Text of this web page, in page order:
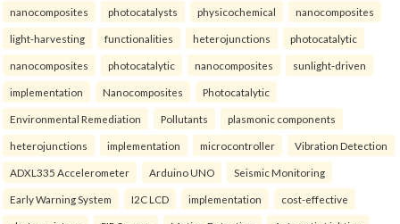
nanocomposites photocatalysts physicochemical nanocomposites
light-harvesting functionalities heterojunctions photocatalytic
nanocomposites photocatalytic nanocomposites sunlight-driven
implementation Nanocomposites Photocatalytic
Environmental Remediation Pollutants plasmonic components
heterojunctions implementation microcontroller Vibration Detection
ADXL335 Accelerometer Arduino UNO Seismic Monitoring
Early Warning System I2C LCD implementation cost-effective